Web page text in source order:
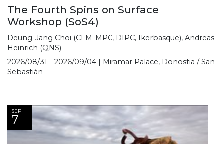
The Fourth Spins on Surface
Workshop (SoS4)
Deung-Jang Choi (CFM-MPC, DIPC, Ikerbasque), Andreas
Heinrich (QNS)
2026/08/31 - 2026/09/04 | Miramar Palace, Donostia / San
Sebastián
SEP
7